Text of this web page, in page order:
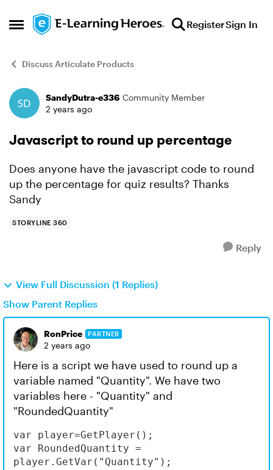
Open Side Menu
Skip to content RegisterSign In
Discuss Articulate Products
Forum Discussion
SandyDutra-e336 Community Member
2 years ago
Javascript to round up percentage
Does anyone have the javascript code to round
up the percentage for quiz results? Thanks
Sandy
STORYLINE 360
Reply
View Full Discussion (1 Replies)
Show Parent Replies
RonPrice PARTNER
2 years ago
Here is a script we have used to round up a
variable named "Quantity". We have two
variables here - "Quantity" and
"RoundedQuantity"
var player=GetPlayer();
var RoundedQuantity =
player.GetVar("Quantity");